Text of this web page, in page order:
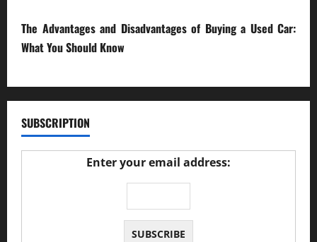
The Advantages and Disadvantages of Buying a Used Car:
What You Should Know
SUBSCRIPTION
Enter your email address: